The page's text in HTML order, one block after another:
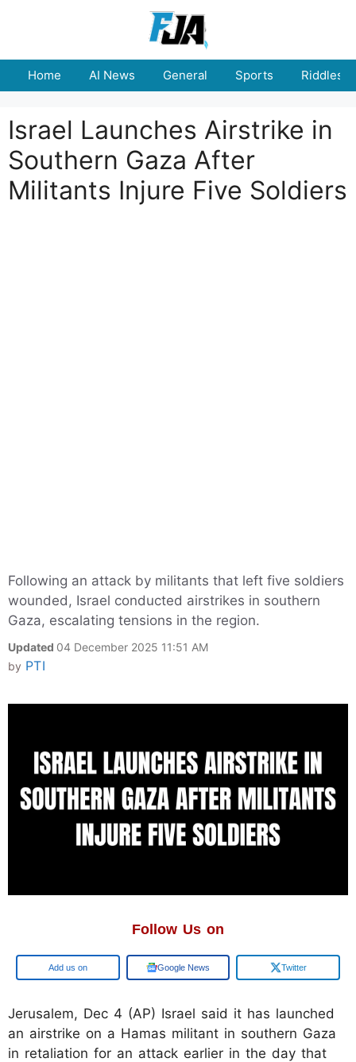
Home AI News General Sports Riddles
Israel Launches Airstrike in
Southern Gaza After
Militants Injure Five Soldiers
Following an attack by militants that left five soldiers
wounded, Israel conducted airstrikes in southern
Gaza, escalating tensions in the region.
Updated 04 December 2025 11:51 AM
by PTI
Follow Us on
Add us on Google News Twitter
Jerusalem, Dec 4 (AP) Israel said it has launched
an airstrike on a Hamas militant in southern Gaza
in retaliation for an attack earlier in the day that